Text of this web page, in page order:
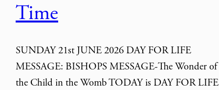
Time
SUNDAY 21st JUNE 2026 DAY FOR LIFE
MESSAGE: BISHOPS MESSAGE-The Wonder of
the Child in the Womb TODAY is DAY FOR